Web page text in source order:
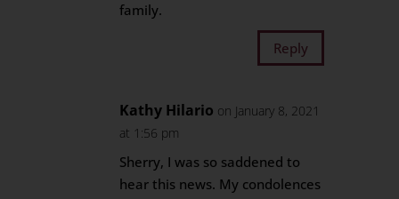
family.
Reply
Kathy Hilario on January 8, 2021
at 1:56 pm
Sherry, I was so saddened to
hear this news. My condolences